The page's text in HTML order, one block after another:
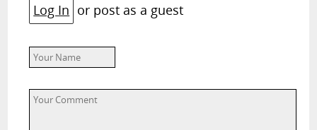
Log In or post as a guest